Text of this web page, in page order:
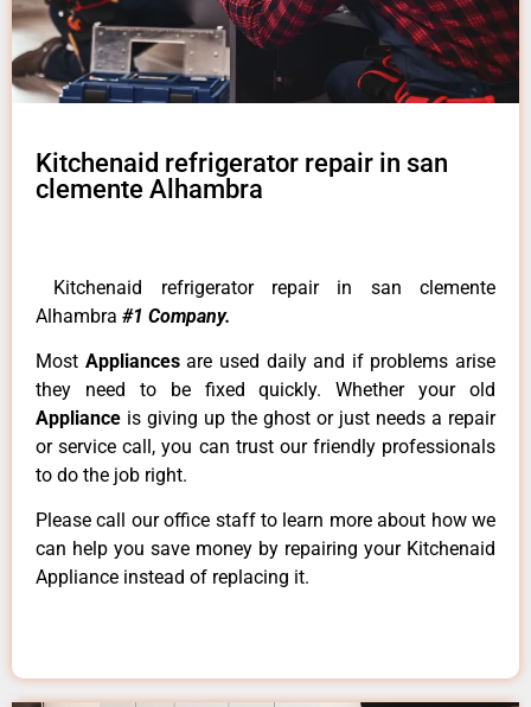
Kitchenaid refrigerator repair in san
clemente Alhambra
Kitchenaid refrigerator repair in san clemente
Alhambra #1 Company.
Most Appliancesare used daily and if problems arise
they need to be fixed quickly. Whether your old
Appliance is giving up the ghost or just needs a repair
or service call, you can trust our friendly professionals
to do the job right.
Please call our office staff to learn more about how we
can help you save money by repairing your Kitchenaid
Appliance instead of replacing it.